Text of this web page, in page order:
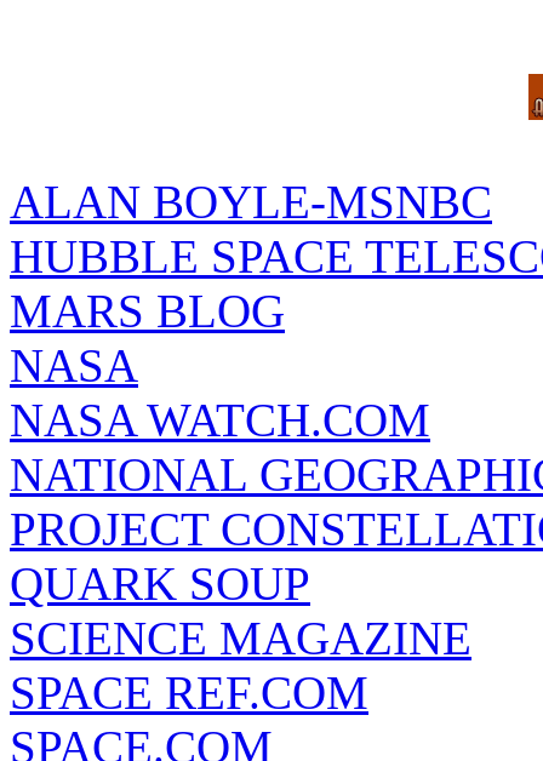
ALAN BOYLE-MSNBC
HUBBLE SPACE
MARS BLOG
NASA
NASA WATCH.COM
NATIONAL
PROJECT
QUARK SOUP
SCIENCE MAGAZINE
SPACE REF.COM
SPACE.COM